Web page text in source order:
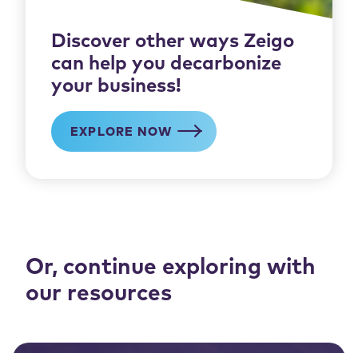
Discover other ways Zeigo
can help you decarbonize
your business!
EXPLORE NOW
Or, continue exploring with
our resources